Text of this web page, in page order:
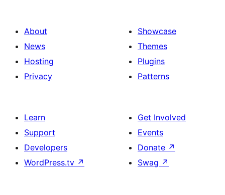
About
News
Hosting
Privacy
Showcase
Themes
Plugins
Patterns
Learn
Support
Developers
WordPress.tv ↗
Get Involved
Events
Donate ↗
Swag ↗